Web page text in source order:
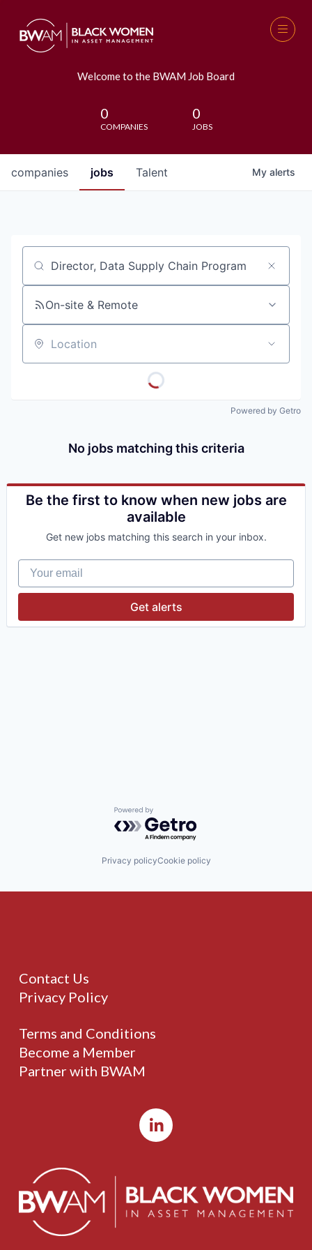
Welcome to the BWAM Job Board
0
COMPANIES
0
JOBS
jobs
companies Talent My alerts
Job title, company or keyword
On-site & Remote
Location
Powered by Getro
No jobs matching this criteria
Be the first to know when new jobs are
available
Get new jobs matching this search in your inbox.
Your email
Get alerts
Powered by Getro.com
Privacy policyCookie policy
Contact Us
Privacy Policy
Terms and Conditions
Become a Member
Partner with BWAM